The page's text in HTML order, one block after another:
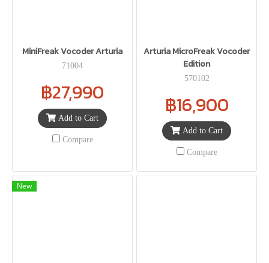
MiniFreak Vocoder Arturia
71004
฿27,990
Add to Cart
Compare
Arturia MicroFreak Vocoder
Edition
570102
฿16,900
Add to Cart
Compare
New